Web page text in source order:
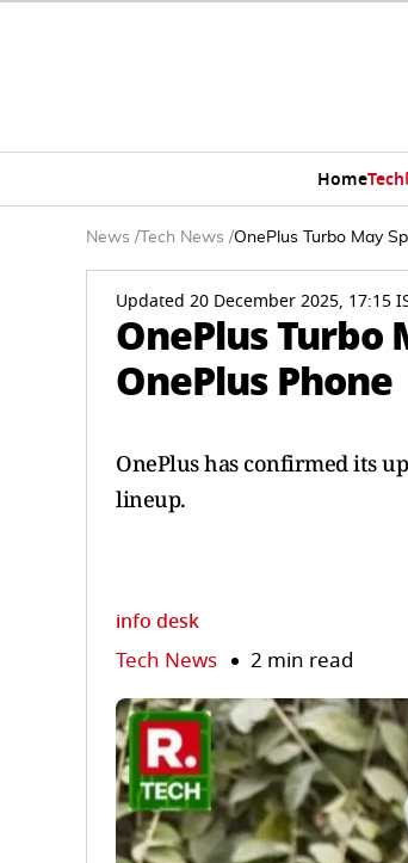
HomeTech
News / Tech News /OnePlus Turbo May
Updated 20 December 2025, 17:15
OnePlus
OnePlus Phone
OnePlus has confirmed its
lineup.
info desk
Tech News 2 min read